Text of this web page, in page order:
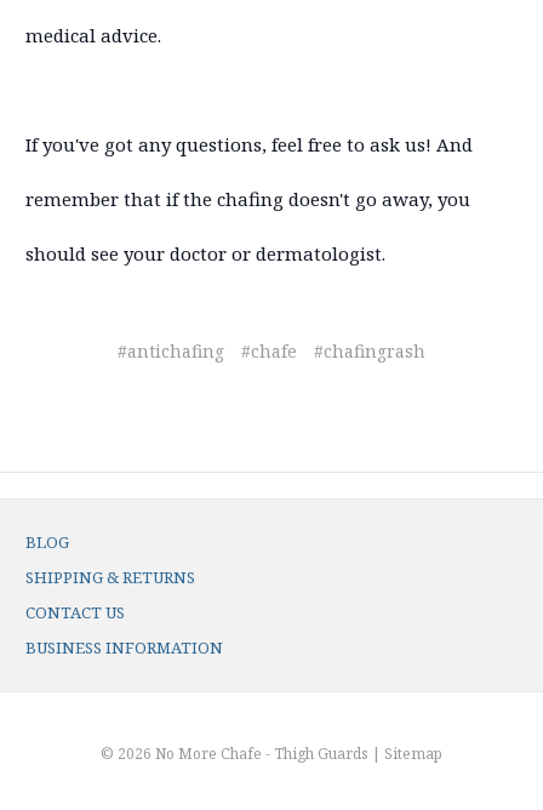
medical advice.
If you've got any questions, feel free to ask us! And
remember that if the chafing doesn't go away, you
should see your doctor or dermatologist.
#antichafing #chafe #chafingrash
BLOG
SHIPPING & RETURNS
CONTACT US
BUSINESS INFORMATION
© 2026 No More Chafe - Thigh Guards | Sitemap